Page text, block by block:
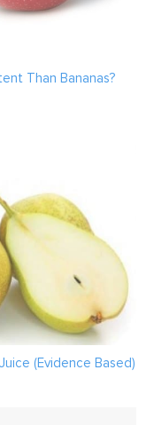
Than Bananas?
(Evidence Based)